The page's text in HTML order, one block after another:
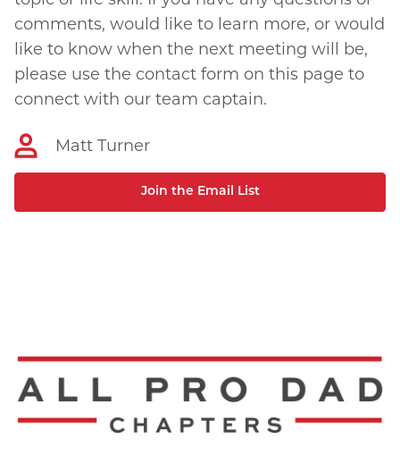
comments, would like to learn more, or would
like to know when the next meeting will be,
please use the contact form on this page to
connect with our team captain.
Matt Turner
Join the Email List